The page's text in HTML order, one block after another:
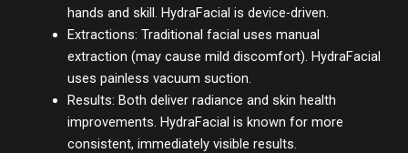
hands and skill. HydraFacial is device-driven.
Extractions: Traditional facial uses manual
extraction (may cause mild discomfort). HydraFacial
uses painless vacuum suction.
Results: Both deliver radiance and skin health
improvements. HydraFacial is known for more
consistent, immediately visible results.